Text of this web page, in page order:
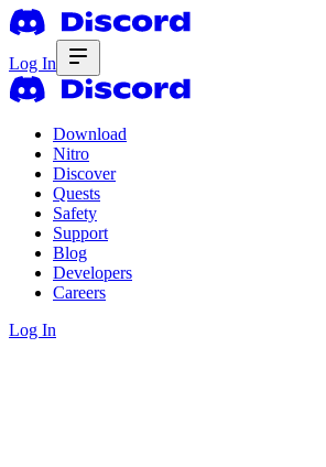
Log In
Download
Nitro
Discover
Quests
Safety
Support
Blog
Developers
Careers
Log In